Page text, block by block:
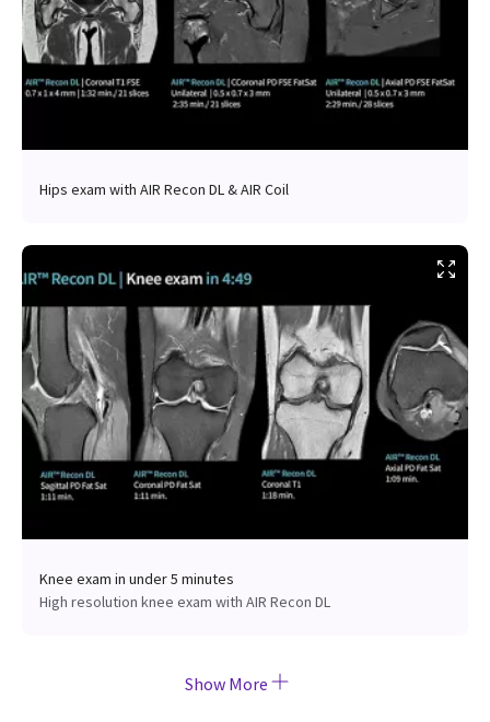
Hips exam with AIR Recon DL & AIR Coil
Knee exam in under 5 minutes
High resolution knee exam with AIR Recon DL
Show More